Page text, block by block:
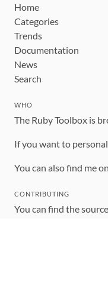
Home
Categories
Trends
Documentation
News
Search
WHO
The Ruby Toolbox is
If you want to
You can also find me
CONTRIBUTING
You can find the